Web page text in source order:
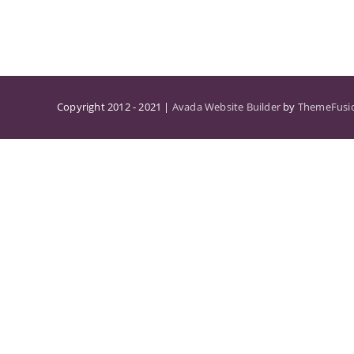
Copyright 2012 - 2021 | Avada Website Builder by